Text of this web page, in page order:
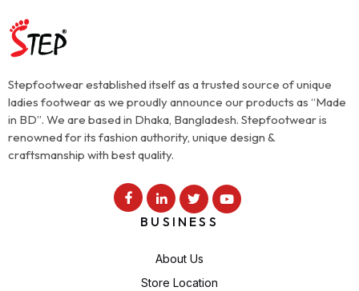
Stepfootwear established itself as a trusted source of unique
ladies footwear as we proudly announce our products as “Made
in BD”. We are based in Dhaka, Bangladesh. Stepfootwear is
renowned for its fashion authority, unique design &
craftsmanship with best quality.
BUSINESS
About Us
Store Location